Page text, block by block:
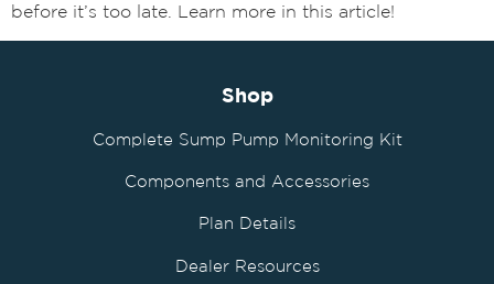
before it’s too late. Learn more in this article!
Shop
Complete Sump Pump Monitoring Kit
Components and Accessories
Plan Details
Dealer Resources